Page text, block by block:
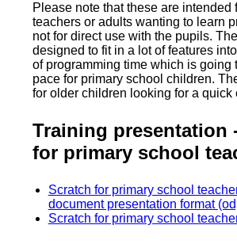
Please note that these are intended
teachers or adults wanting to learn
not for direct use with the pupils.
designed to fit in a lot of features
of programming time which is going
pace for primary school children.
for older children looking for a quick
Training presentation
for primary school
Scratch for primary school
document presentation format
Scratch for primary school